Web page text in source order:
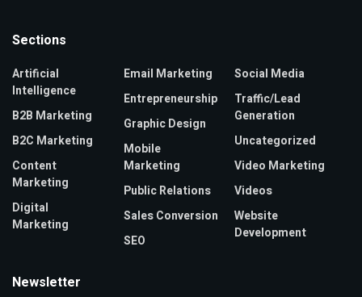
Sections
Artificial
Intelligence
B2B Marketing
B2C Marketing
Content
Marketing
Digital
Marketing
Email Marketing
Entrepreneurship
Graphic Design
Mobile
Marketing
Public Relations
Sales Conversion
SEO
Social Media
Traffic/Lead
Generation
Uncategorized
Video Marketing
Videos
Website
Development
Newsletter